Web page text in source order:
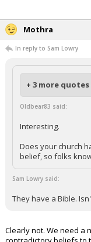
Mothra
In reply to Sam Lowry
+ 3 more quotes
Oldbear83 said:
Interesting.
Does your church
belief, so folks
Sam Lowry said:
They have a Bible.
Clearly not. We need a